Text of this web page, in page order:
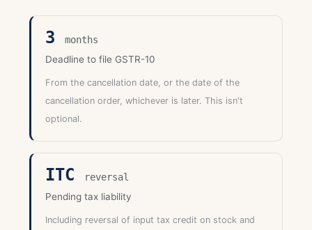
3months
Deadline to file GSTR-10
From the cancellation date, or the date of the
cancellation order, whichever is later. This isn't
optional.
ITC
reversal
Pending tax liability
Including reversal of input tax credit on stock and